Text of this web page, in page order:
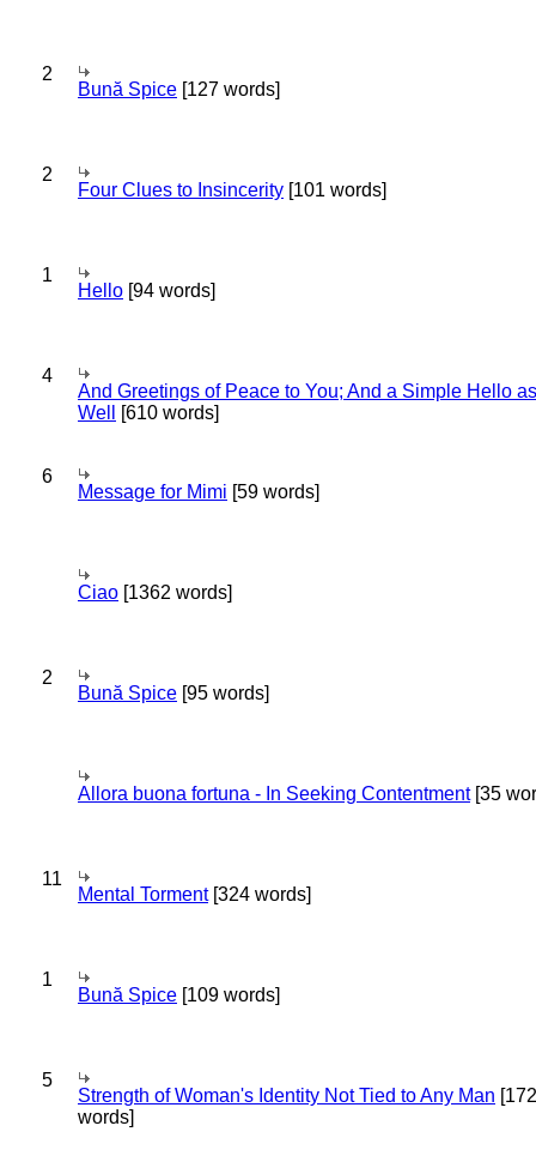
2
Bună Spice [127 words]
2
Four Clues to Insincerity [101 words]
1
Hello [94 words]
4
And Greetings of Peace to You; And a Simple Hello as
Well
[610 words]
6
Message for Mimi [59 words]
Ciao [1362 words]
2
Bună Spice [95 words]
Allora buona fortuna - In Seeking Contentment[35
11
Mental Torment[324 words]
1
Bună Spice [109 words]
5
Strength of Woman's Identity Not Tied to Any Man [172
words]